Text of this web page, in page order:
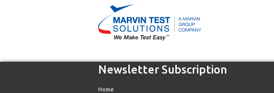
Newsletter Subscription
Home